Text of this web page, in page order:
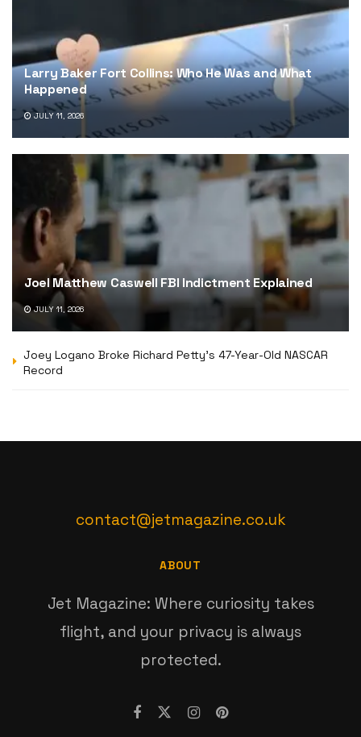
Larry Baker Fort Collins: Who He Was and What
Happened
JULY 11, 2026
Joel Matthew Caswell FBI Indictment Explained
JULY 11, 2026
Joey Logano Broke Richard Petty’s 47-Year-Old NASCAR
Record
contact@jetmagazine.co.uk
ABOUT
Jet Magazine: Where curiosity takes
flight, and your privacy is always
protected.